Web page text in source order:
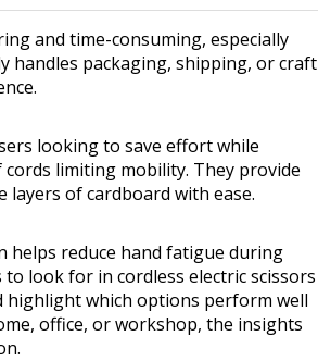
and time-consuming, especially
handles packaging, shipping, or craft
looking to save effort while
limiting mobility. They provide
of cardboard with ease.
helps reduce hand fatigue during
look for in cordless electric scissors
highlight which options perform well
office, or workshop, the insights